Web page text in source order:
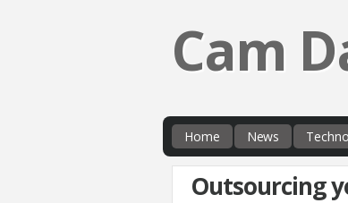
Cam
Home News
Outsourcing